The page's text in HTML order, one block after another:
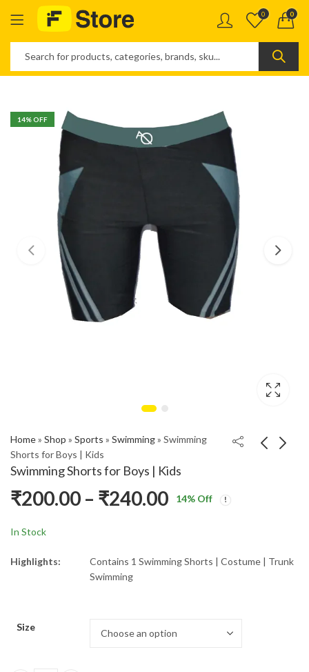
0 0
14% OFF
Home» Shop » Sports » Swimming» Swimming
Shorts for Boys | Kids
Swimming Shorts for Boys | Kids
₹200.00 – ₹240.00 14% Off
In Stock
Highlights:
Contains 1 Swimming Shorts | Costume | Trunk
Swimming
Size